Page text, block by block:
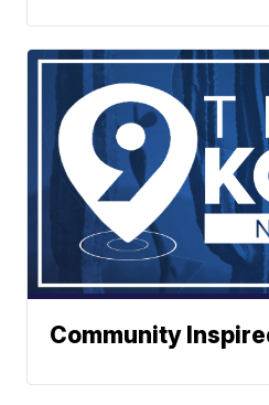
Community